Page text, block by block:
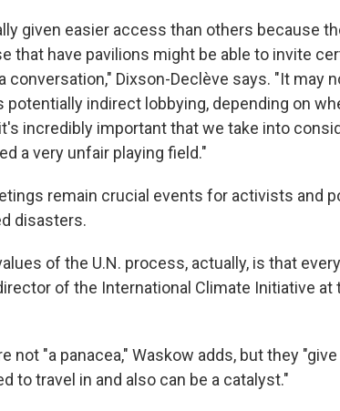
given easier access than others because
that have pavilions might be able to invite
conversation," Dixson-Declève says. "It may
potentially indirect lobbying, depending on
incredibly important that we take into
a very unfair playing field."
remain crucial events for activists and
disasters.
of the U.N. process, actually, is that
of the International Climate Initiative at
not "a panacea," Waskow adds, but they
to travel in and also can be a catalyst."